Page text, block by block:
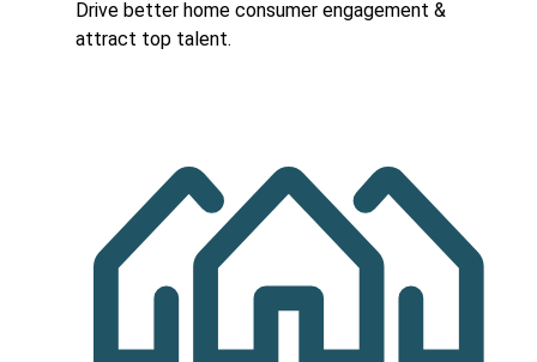
Drive better home consumer engagement &
attract top talent.